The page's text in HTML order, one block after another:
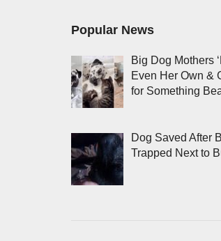
Popular News
Big Dog Mothers
Even Her Own &
for Something
Dog Saved After
Trapped Next to